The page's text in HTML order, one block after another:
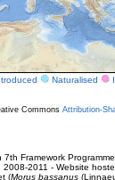
Naturalised
Commons Attribution-
Framework
2008-2011 - Website
(Morus bassanus